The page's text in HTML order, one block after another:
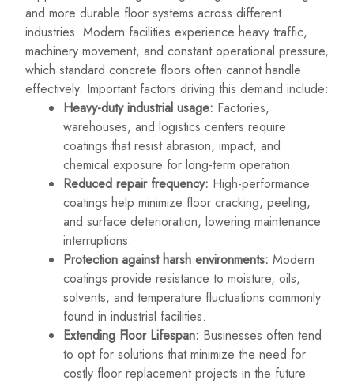
and more durable floor systems across different
industries. Modern facilities experience heavy traffic,
machinery movement, and constant operational pressure,
which standard concrete floors often cannot handle
effectively. Important factors driving this demand include:
Heavy-duty industrial usage: Factories,
warehouses, and logistics centers require
coatings that resist abrasion, impact, and
chemical exposure for long-term operation.
Reduced repair frequency: High-performance
coatings help minimize floor cracking, peeling,
and surface deterioration, lowering maintenance
interruptions.
Protection against harsh environments: Modern
coatings provide resistance to moisture, oils,
solvents, and temperature fluctuations commonly
found in industrial facilities.
Extending Floor Lifespan: Businesses often tend
to opt for solutions that minimize the need for
costly floor replacement projects in the future.